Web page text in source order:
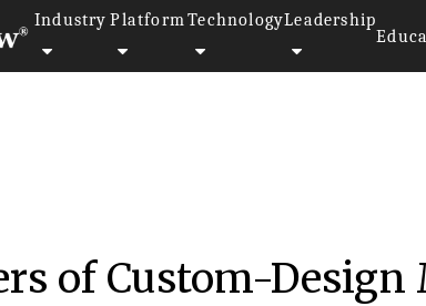
Industry Platform TechnologyLeadership
the Year 2017
of Custom-Design